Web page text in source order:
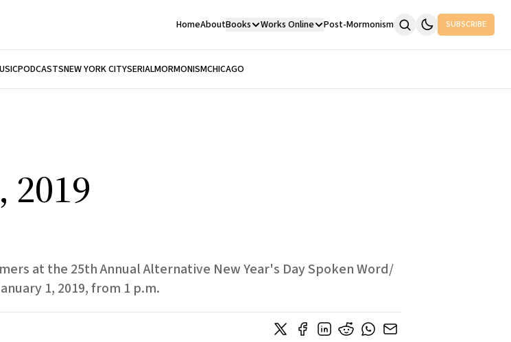
HomeAboutBooks Works Online Post-Mormonism SUBSCRIBE
PODCASTSNEW YORK CITYSERIALMORMONISMCHICAGO
2019
at the 25th Annual Alternative New Year's Day Spoken Word/​
1, 2019, from 1 p.m.